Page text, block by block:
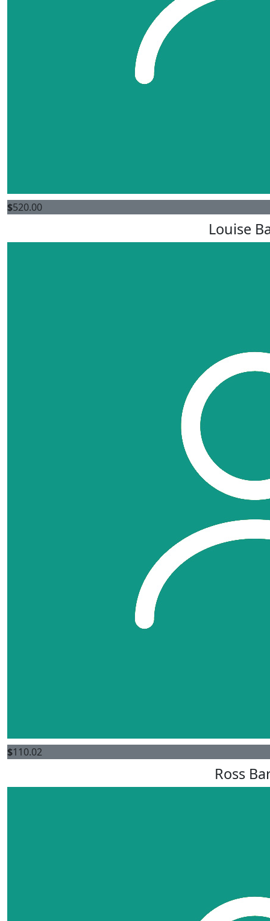
$520.00
Louise
$110.02
Ross